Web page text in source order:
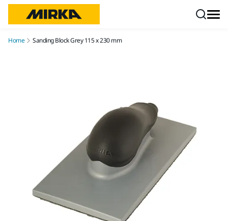
Home Sanding Block Grey 115 x 230 mm